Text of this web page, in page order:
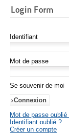
Login Form
Identifiant
Mot de passe
Se souvenir de moi
Mot de passe oublié
Identifiant oublié ?
Créer un compte